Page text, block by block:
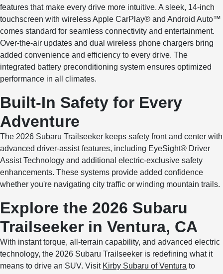
features that make every drive more intuitive. A sleek, 14-inch
touchscreen with wireless Apple CarPlay® and Android Auto™
comes standard for seamless connectivity and entertainment.
Over-the-air updates and dual wireless phone chargers bring
added convenience and efficiency to every drive. The
integrated battery preconditioning system ensures optimized
performance in all climates.
Built-In Safety for Every
Adventure
The 2026 Subaru Trailseeker keeps safety front and center with
advanced driver-assist features, including EyeSight® Driver
Assist Technology and additional electric-exclusive safety
enhancements. These systems provide added confidence
whether you're navigating city traffic or winding mountain trails.
Explore the 2026 Subaru
Trailseeker in Ventura, CA
With instant torque, all-terrain capability, and advanced electric
technology, the 2026 Subaru Trailseeker is redefining what it
means to drive an SUV. Visit Kirby Subaru of Ventura to